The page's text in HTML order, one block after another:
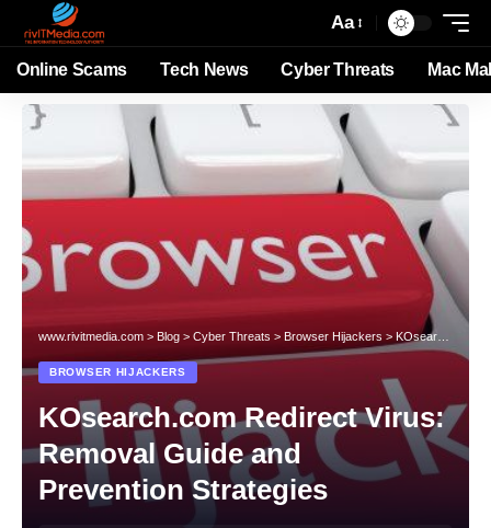
Aa
Online Scams Tech News Cyber Threats Mac
www.rivitmedia.com > Blog > Cyber Threats > Browser Hijackers >KOsearch.com Redirect Virus: Removal Guide and Prevention Strategies
BROWSER HIJACKERS
KOsearch.com Redirect Virus:
Removal Guide and
Prevention Strategies